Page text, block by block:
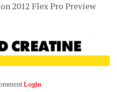
2012 Flex Pro Preview
Login